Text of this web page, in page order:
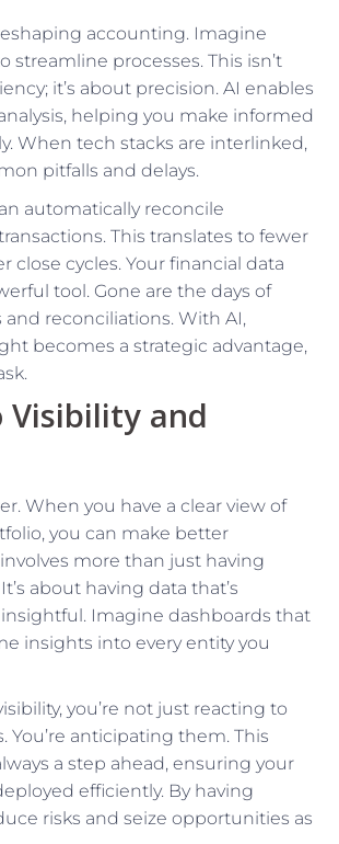
accounting. Imagine
streamline processes. This isn’t
it’s about precision. AI enables
helping you make informed
When tech stacks are interlinked,
pitfalls and delays.
automatically reconcile
This translates to fewer
close cycles. Your financial data
tool. Gone are the days of
reconciliations. With AI,
becomes a strategic advantage,
Visibility and
When you have a clear view of
you can make better
more than just having
about having data that’s
Imagine dashboards that
insights into every entity you
you’re not just reacting to
You’re anticipating them. This
a step ahead, ensuring your
efficiently. By having
risks and seize opportunities as